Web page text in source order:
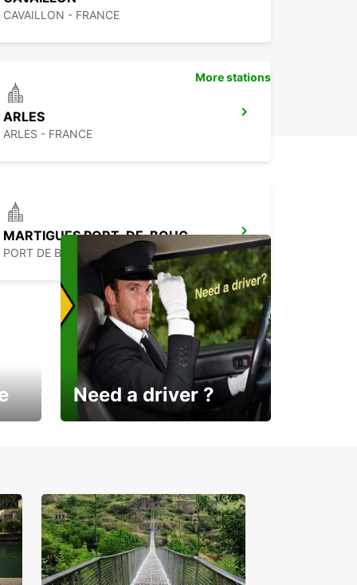
CAVAILLON - FRANCE
ARLES
ARLES - FRANCE
MARTIGUES PORT-DE-BOUC
PORT DE BOUC - FRANCE
More stations
Need a driver ?